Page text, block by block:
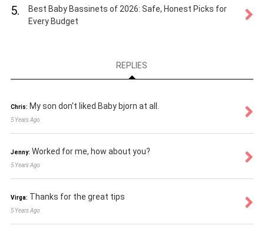
5.
Best Baby Bassinets of 2026: Safe, Honest Picks for
Every Budget
REPLIES
Chris: My son don't liked Baby bjorn at all.
5 Years Ago
Jenny: Worked for me, how about you?
5 Years Ago
Virga: Thanks for the great tips
5 Years Ago